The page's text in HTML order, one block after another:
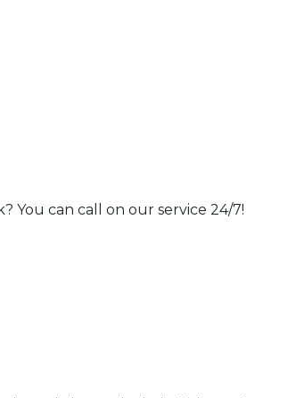
You can call on our service 24/7!